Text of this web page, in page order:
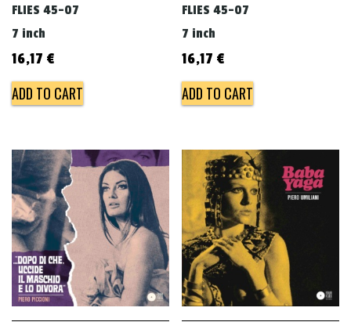
FLIES 45-07
7 inch
16,17 €
ADD TO CART
FLIES 45-07
7 inch
16,17 €
ADD TO CART